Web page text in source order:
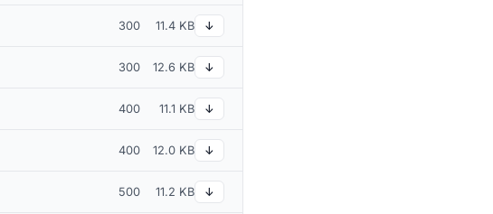
300 11.4 KB ↓
300 12.6 KB ↓
400 11.1 KB ↓
400 12.0 KB ↓
500 11.2 KB ↓